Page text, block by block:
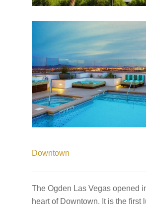
Downtown
The Ogden Las Vegas opened
heart of Downtown. It is the first